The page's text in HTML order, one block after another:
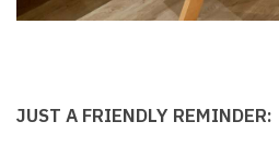
JUST A FRIENDLY REMINDER: